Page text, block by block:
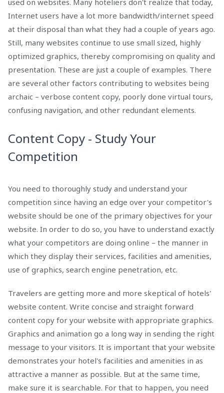
used on websites. Many hoteliers don't realize that today,
Internet users have a lot more bandwidth/internet speed
at their disposal than what they had a couple of years ago.
Still, many websites continue to use small sized, highly
optimized graphics, thereby compromising on quality and
presentation. These are just a couple of examples. There
are several other factors contributing to websites being
archaic – verbose content copy, poorly done virtual tours,
confusing navigation, and other redundant elements.
Content Copy - Study Your
Competition
You need to thoroughly study and understand your
competition since having an edge over your competitor's
website should be one of the primary objectives for your
website. In order to do so, you have to understand exactly
what your competitors are doing online – the manner in
which they display their services, facilities and amenities,
use of graphics, search engine penetration, etc.
Travelers are getting more and more skeptical of hotels'
website content. Write concise and straight forward
content copy for your website with appropriate graphics.
Graphics and animation go a long way in sending the right
message to your visitors. It is important that your website
demonstrates your hotel's facilities and amenities in as
attractive a manner as possible. But at the same time,
make sure it is searchable. For that to happen, you need